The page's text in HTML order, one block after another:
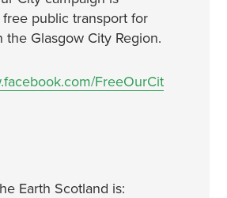
public transport for
the Glasgow City Region.
FreeOurCit
Earth Scotland is: